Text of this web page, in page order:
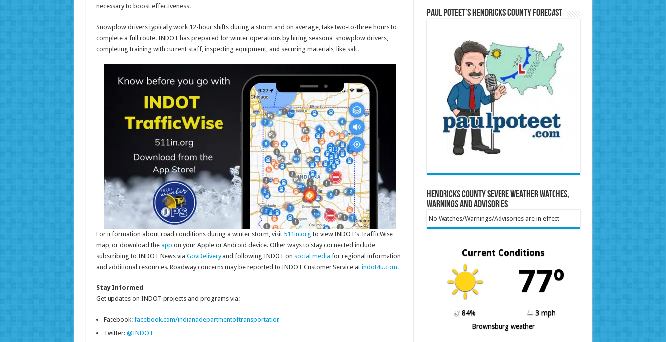
necessary to boost effectiveness.
Snowplow drivers typically work 12-hour shifts during a storm and on average, take two-to-three hours to
complete a full route. INDOT has prepared for winter operations by hiring seasonal snowplow drivers,
completing training with current staff, inspecting equipment, and securing materials, like salt.
For information about road conditions during a winter storm, visit 511in.org to view INDOT’s TrafficWise
map, or download the app on your Apple or Android device. Other ways to stay connected include
subscribing to INDOT News via GovDeliveryand following INDOT on social media for regional information
and additional resources. Roadway concerns may be reported to INDOT Customer Service at indot4u.com.
Stay Informed
Get updates on INDOT projects and programs via:
Facebook: facebook.com/indianadepartmentoftransportation
Twitter: @INDOT
Paul Poteet’s Hendricks County Forecast
Hendricks County Severe Weather Watches,
Warnings and Advisories
No Watches/Warnings/Advisories are in effect
Current Conditions
77º
84%
3 mph
Brownsburg weather